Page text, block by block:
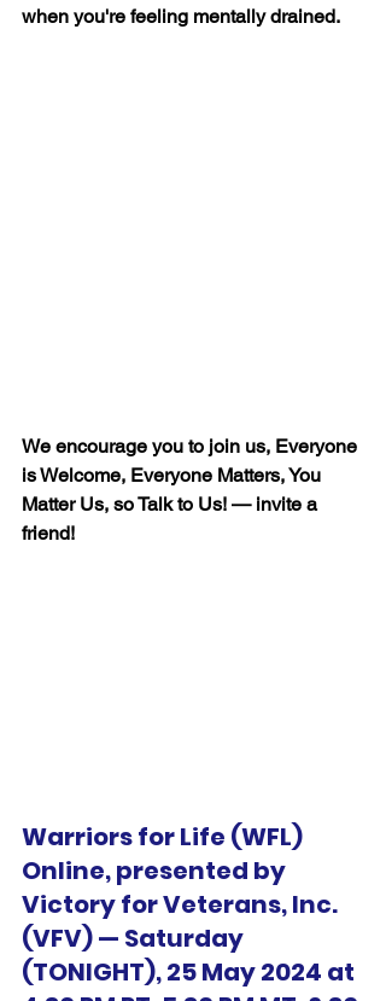
when you're feeling mentally drained.
We encourage you to join us, Everyone
is Welcome, Everyone Matters, You
Matter Us, so Talk to Us! — invite a
friend!
Warriors for Life (WFL)
Online, presented by
Victory for Veterans, Inc.
(VFV) — Saturday
(TONIGHT), 25 May 2024 at